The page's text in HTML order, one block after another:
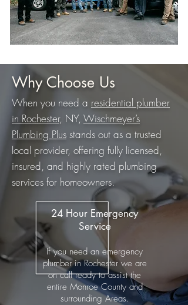
Why Choose Us
When you need a residential plumber
in Rochester, NY, Wischmeyer’s
Plumbing Plus stands out as a trusted
local provider, offering fully licensed,
insured, and highly rated plumbing
services for homeowners.
24 Hour Emergency
Service
If you need an emergency
plumber in Rochester we are
oncall ready to assist the
entire Monroe County and
surrounding Areas.